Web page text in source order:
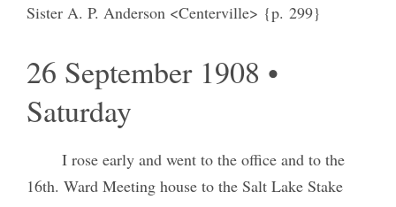
Sister A. P. Anderson <Centerville> {p. 299}
26 September 1908 •
Saturday
I rose early and went to the office and to the
16th. Ward Meeting house to the Salt Lake Stake